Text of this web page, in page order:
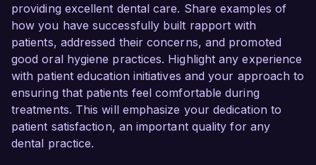
providing excellent dental care. Share examples of
how you have successfully built rapport with
patients, addressed their concerns, and promoted
good oral hygiene practices. Highlight any experience
with patient education initiatives and your approach to
ensuring that patients feel comfortable during
treatments. This will emphasize your dedication to
patient satisfaction, an important quality for any
dental practice.